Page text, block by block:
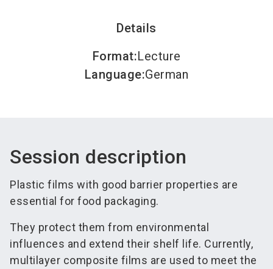
Details
Format:Lecture
Language:German
Session description
Plastic films with good barrier properties are
essential for food packaging.
They protect them from environmental
influences and extend their shelf life. Currently,
multilayer composite films are used to meet the